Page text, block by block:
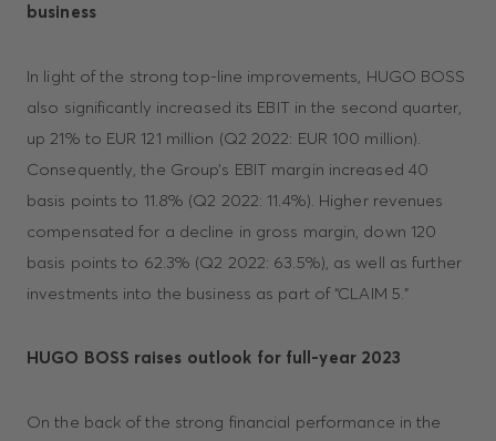
business
In light of the strong top-line improvements, HUGO BOSS
also significantly increased its EBIT in the second quarter,
up 21% to EUR 121 million (Q2 2022: EUR 100 million).
Consequently, the Group’s EBIT margin increased 40
basis points to 11.8% (Q2 2022: 11.4%). Higher revenues
compensated for a decline in gross margin, down 120
basis points to 62.3% (Q2 2022: 63.5%), as well as further
investments into the business as part of “CLAIM 5.”
HUGO BOSS raises outlook for full-year 2023
On the back of the strong financial performance in the